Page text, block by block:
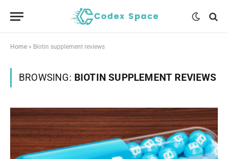
Home » Biotin supplement reviews
BROWSING: BIOTIN SUPPLEMENT REVIEWS